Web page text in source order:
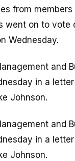
from members
went on to vote
Wednesday.
and
in a
Johnson.
and
in a
Johnson.